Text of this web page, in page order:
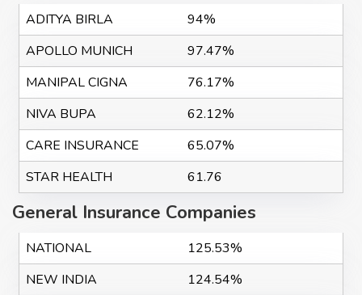
ADITYA BIRLA
94%
APOLLO MUNICH
97.47%
MANIPAL CIGNA
76.17%
NIVA BUPA
62.12%
CARE INSURANCE
65.07%
STAR HEALTH
61.76
General Insurance Companies
NATIONAL
125.53%
NEW INDIA
124.54%